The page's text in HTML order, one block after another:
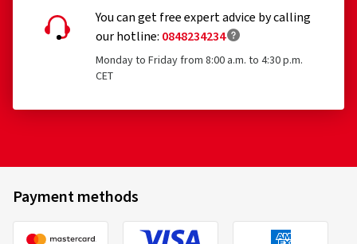
You can get free expert advice by calling
our hotline: 0848234234
Monday to Friday from 8:00 a.m. to 4:30 p.m.
CET
Payment methods